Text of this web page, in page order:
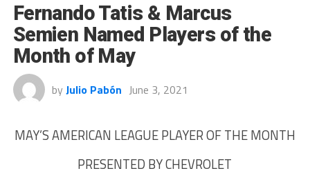
Fernando Tatis & Marcus
Semien Named Players of the
Month of May
by Julio Pabón June 3, 2021
MAY’S AMERICAN LEAGUE PLAYER OF THE MONTH
PRESENTED BY CHEVROLET